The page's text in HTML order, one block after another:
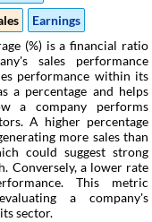
Earnings
(%) is a financial ratio
sales performance
performance within its
a percentage and helps
a company performs
A higher percentage
more sales than
could suggest strong
Conversely, a lower rate
This metric
a company's
sector.